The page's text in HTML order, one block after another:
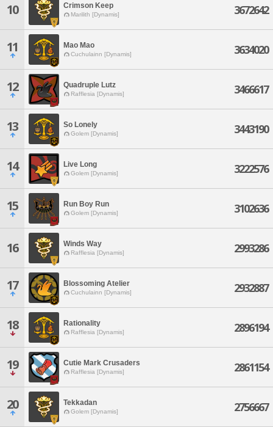
10 Crimson Keep
Marilith [Dynamis] 3672642
11 Mao Mao
Cuchulainn [Dynamis] 3634020
12 Quadruple Lutz
Rafflesia [Dynamis] 3466617
13 So Lonely
Golem [Dynamis] 3443190
14 Live Long
Golem [Dynamis] 3222576
15 Run Boy Run
Golem [Dynamis] 3102636
16 Winds Way
Rafflesia [Dynamis] 2993286
17 Blossoming Atelier
Cuchulainn [Dynamis] 2932887
18 Rationality
Rafflesia [Dynamis] 2896194
19 Cutie Mark Crusaders
Rafflesia [Dynamis] 2861154
20 Tekkadan
Golem [Dynamis] 2756667